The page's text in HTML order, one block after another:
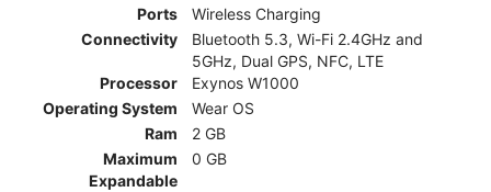
Ports
Wireless Charging
Connectivity
Bluetooth 5.3, Wi-Fi 2.4GHz and
5GHz, Dual GPS, NFC, LTE
Processor
Exynos W1000
Operating System
Wear OS
Ram
2 GB
Maximum
Expandable
0 GB